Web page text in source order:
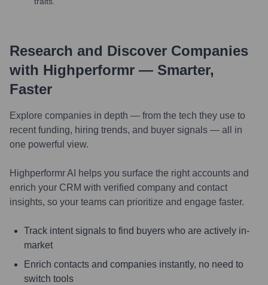
Research and Discover Companies
with Highperformr — Smarter,
Faster
Explore companies in depth — from the tech they use to
recent funding, hiring trends, and buyer signals — all in
one powerful view.
Highperformr AI helps you surface the right accounts and
enrich your CRM with verified company and contact
insights, so your teams can prioritize and engage faster.
Track intent signals to find buyers who are actively in-
market
Enrich contacts and companies instantly, no need to
switch tools